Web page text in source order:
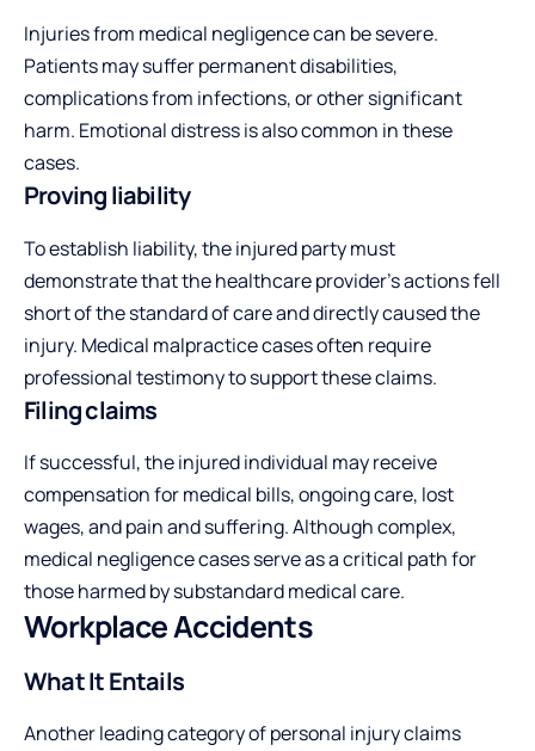
Injuries from medical negligence can be severe.
Patients may suffer permanent disabilities,
complications from infections, or other significant
harm. Emotional distress is also common in these
cases.
Proving liability
To establish liability, the injured party must
demonstrate that the healthcare provider’s actions fell
short of the standard of care and directly caused the
injury. Medical malpractice cases often require
professional testimony to support these claims.
Filing claims
If successful, the injured individual may receive
compensation for medical bills, ongoing care, lost
wages, and pain and suffering. Although complex,
medical negligence cases serve as a critical path for
those harmed by substandard medical care.
Workplace Accidents
What It Entails
Another leading category of personal injury claims